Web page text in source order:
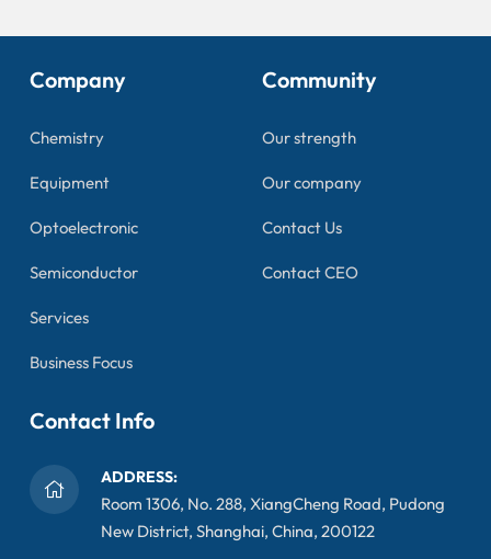
Company
Chemistry
Equipment
Optoelectronic
Semiconductor
Services
Business Focus
Community
Our strength
Our company
Contact Us
Contact CEO
Contact Info
ADDRESS:
Room 1306, No. 288, XiangCheng Road, Pudong
New District, Shanghai, China, 200122